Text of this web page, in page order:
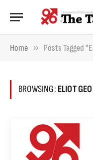
Home » Posts Tagged
BROWSING: ELIOT